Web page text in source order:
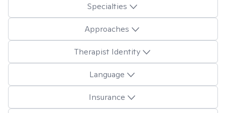
Specialties
Approaches
Therapist Identity
Language
Insurance